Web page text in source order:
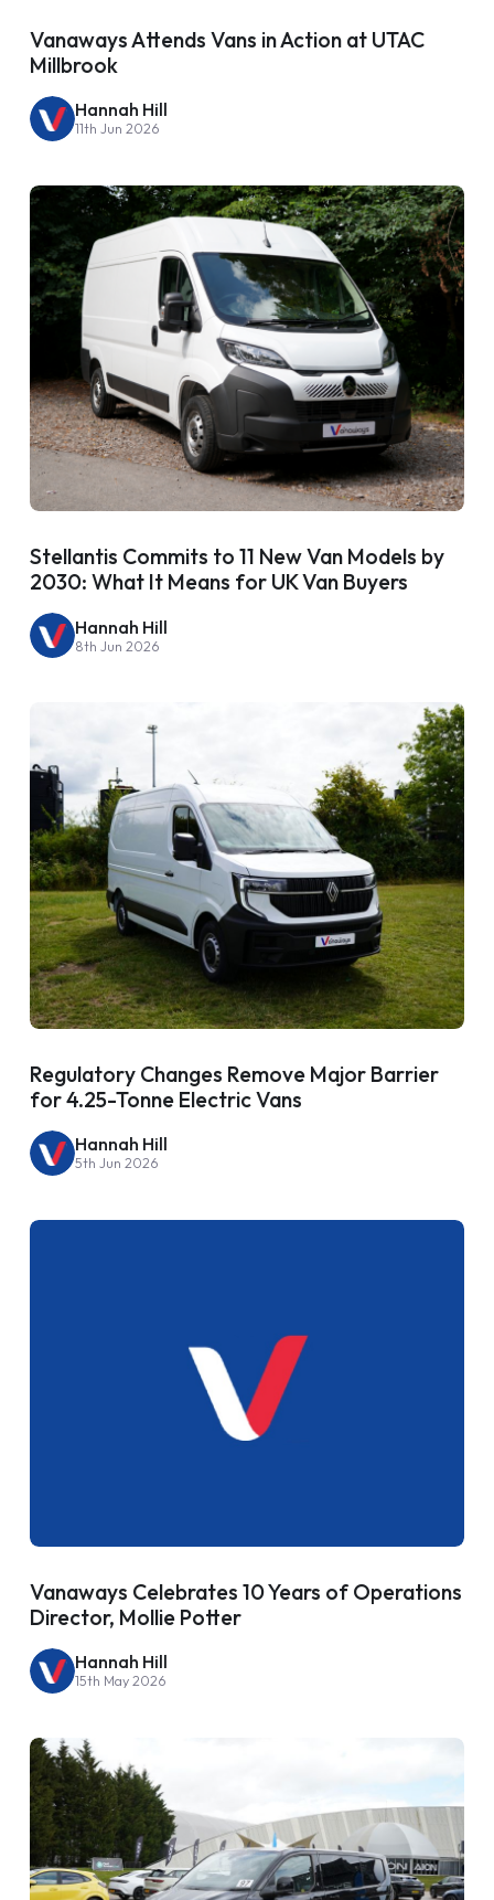
Vanaways Attends Vans in Action at UTAC
Millbrook
Hannah Hill
11th Jun 2026
Stellantis Commits to 11 New Van Models by
2030: What It Means for UK Van Buyers
Hannah Hill
8th Jun 2026
Regulatory Changes Remove Major Barrier
for 4.25-Tonne Electric Vans
Hannah Hill
5th Jun 2026
Vanaways Celebrates 10 Years of Operations
Director, Mollie Potter
Hannah Hill
15th May 2026